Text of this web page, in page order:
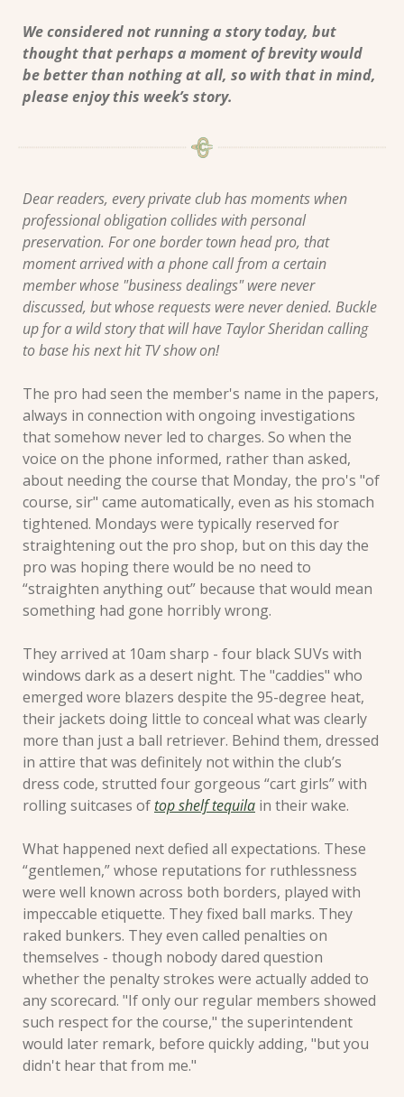
We considered not running a story today, but
thought that perhaps a moment of brevity would
be better than nothing at all, so with that in mind,
please enjoy this week’s story.
Dear readers, every private club has moments when
professional obligation collides with personal
preservation. For one border town head pro, that
moment arrived with a phone call from a certain
member whose "business dealings" were never
discussed, but whose requests were never denied. Buckle
up for a wild story that will have Taylor Sheridan calling
to base his next hit TV show on!
The pro had seen the member's name in the papers,
always in connection with ongoing investigations
that somehow never led to charges. So when the
voice on the phone informed, rather than asked,
about needing the course that Monday, the pro's "of
course, sir" came automatically, even as his stomach
tightened. Mondays were typically reserved for
straightening out the pro shop, but on this day the
pro was hoping there would be no need to
“straighten anything out” because that would mean
something had gone horribly wrong.
They arrived at 10am sharp - four black SUVs with
windows dark as a desert night. The "caddies" who
emerged wore blazers despite the 95-degree heat,
their jackets doing little to conceal what was clearly
more than just a ball retriever. Behind them, dressed
in attire that was definitely not within the club’s
dress code, strutted four gorgeous “cart girls” with
rolling suitcases of top shelf tequila in their wake.
What happened next defied all expectations. These
“gentlemen,” whose reputations for ruthlessness
were well known across both borders, played with
impeccable etiquette. They fixed ball marks. They
raked bunkers. They even called penalties on
themselves - though nobody dared question
whether the penalty strokes were actually added to
any scorecard. "If only our regular members showed
such respect for the course," the superintendent
would later remark, before quickly adding, "but you
didn't hear that from me."